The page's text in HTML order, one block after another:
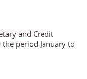
and Credit
the period January to